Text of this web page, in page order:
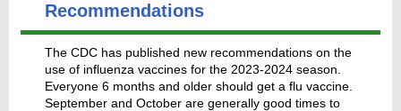
Recommendations
The CDC has published new recommendations on the
use of influenza vaccines for the 2023-2024 season.
Everyone 6 months and older should get a flu vaccine.
September and October are generally good times to